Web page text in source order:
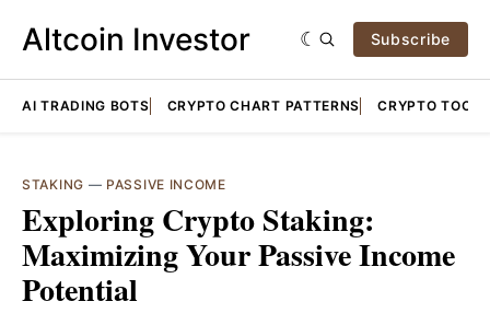
Altcoin Investor Subscribe
AI TRADING BOTS CRYPTO CHART PATTERNS CRYPTO TOOLS
STAKING — PASSIVE INCOME
Exploring Crypto Staking:
Maximizing Your Passive Income
Potential